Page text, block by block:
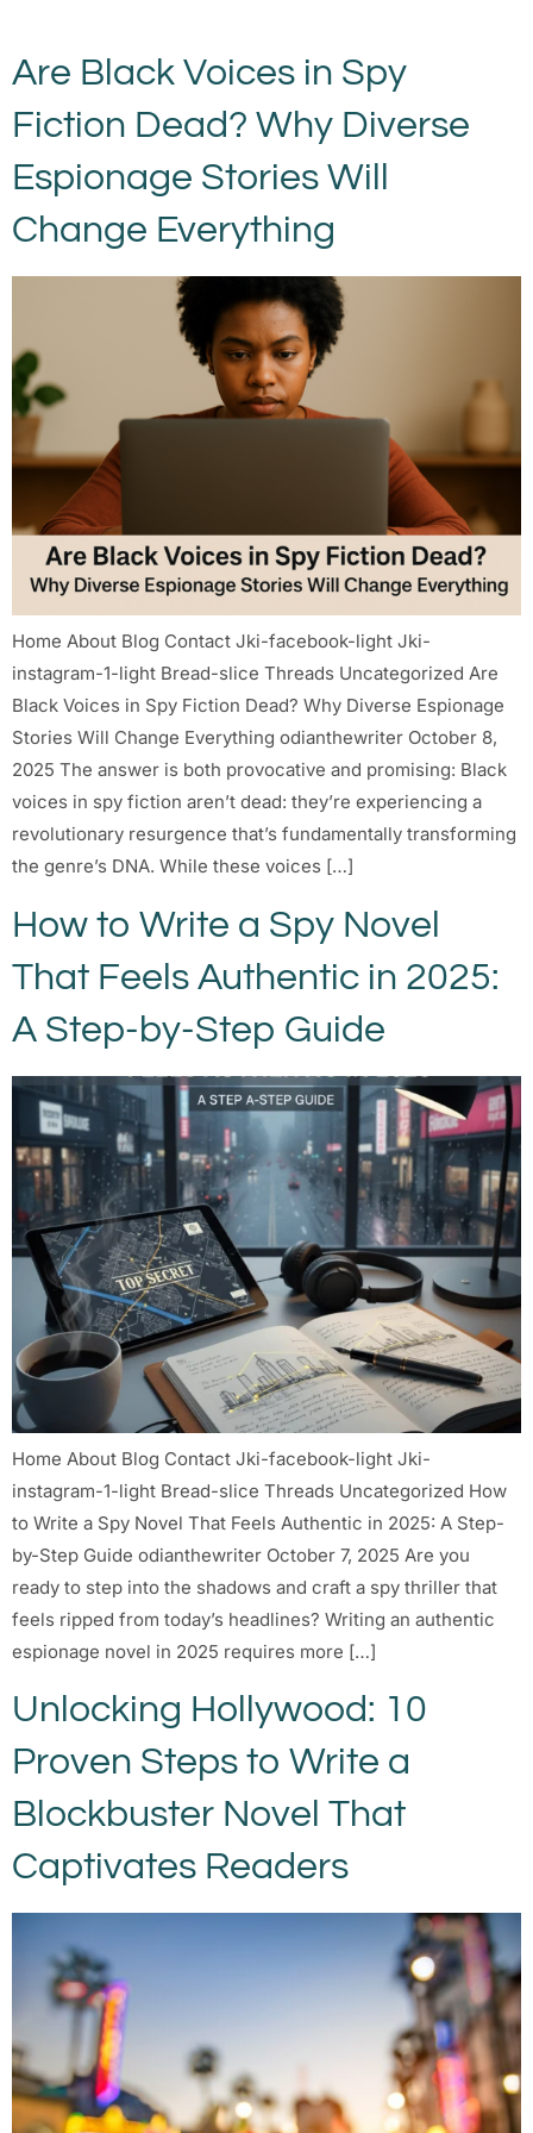
Are Black Voices in Spy
Fiction Dead? Why Diverse
Espionage Stories Will
Change Everything
Home About Blog Contact Jki-facebook-light Jki-
instagram-1-light Bread-slice Threads Uncategorized Are
Black Voices in Spy Fiction Dead? Why Diverse Espionage
Stories Will Change Everything odianthewriter October 8,
2025 The answer is both provocative and promising: Black
voices in spy fiction aren’t dead: they’re experiencing a
revolutionary resurgence that’s fundamentally transforming
the genre’s DNA. While these voices […]
How to Write a Spy Novel
That Feels Authentic in 2025:
A Step-by-Step Guide
Home About Blog Contact Jki-facebook-light Jki-
instagram-1-light Bread-slice Threads Uncategorized How
to Write a Spy Novel That Feels Authentic in 2025: A Step-
by-Step Guide odianthewriter October 7, 2025 Are you
ready to step into the shadows and craft a spy thriller that
feels ripped from today’s headlines? Writing an authentic
espionage novel in 2025 requires more […]
Unlocking Hollywood: 10
Proven Steps to Write a
Blockbuster Novel That
Captivates Readers